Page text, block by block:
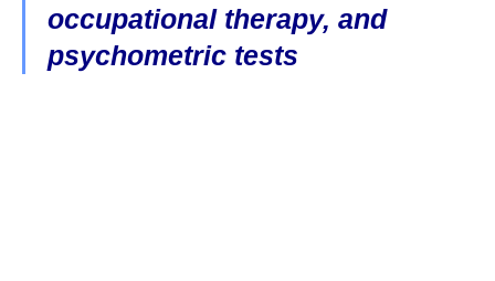
occupational therapy, and
psychometric tests